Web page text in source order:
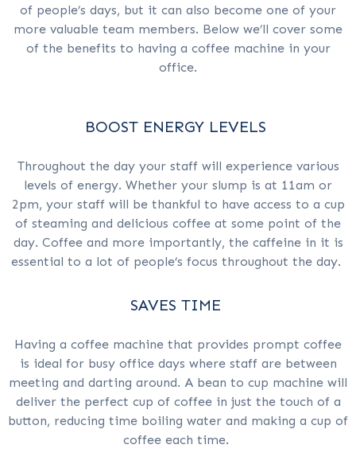
of people’s days, but it can also become one of your
more valuable team members. Below we’ll cover some
of the benefits to having a coffee machine in your
office.
BOOST ENERGY LEVELS
Throughout the day your staff will experience various
levels of energy. Whether your slump is at 11am or
2pm, your staff will be thankful to have access to a cup
of steaming and delicious coffee at some point of the
day. Coffee and more importantly, the caffeine in it is
essential to a lot of people’s focus throughout the day.
SAVES TIME
Having a coffee machine that provides prompt coffee
is ideal for busy office days where staff are between
meeting and darting around. A bean to cup machine will
deliver the perfect cup of coffee in just the touch of a
button, reducing time boiling water and making a cup of
coffee each time.